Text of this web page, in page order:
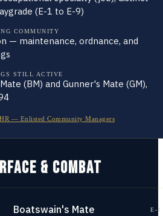
(E-1 to E-9)
COMMUNITY
— maintenance, ordnance, and
STILL ACTIVE
(BM) and Gunner's Mate (GM),
— Enlisted Community Managers
& COMBAT
Boatswain's Mate E-